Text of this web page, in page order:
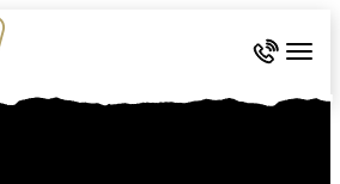
Call 636-